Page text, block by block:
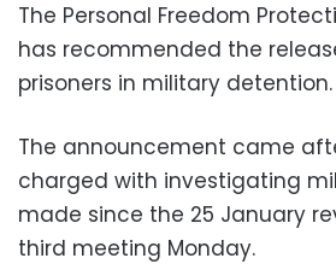
The Personal Freedom
has recommended the
prisoners in military detention.
The announcement came
charged with investigating
made since the 25 January
third meeting Monday.